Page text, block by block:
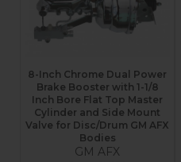
8-Inch Chrome Dual Power
Brake Booster with 1-1/8
Inch Bore Flat Top Master
Cylinder and Side Mount
Valve for Disc/Drum GM AFX
Bodies
GM AFX